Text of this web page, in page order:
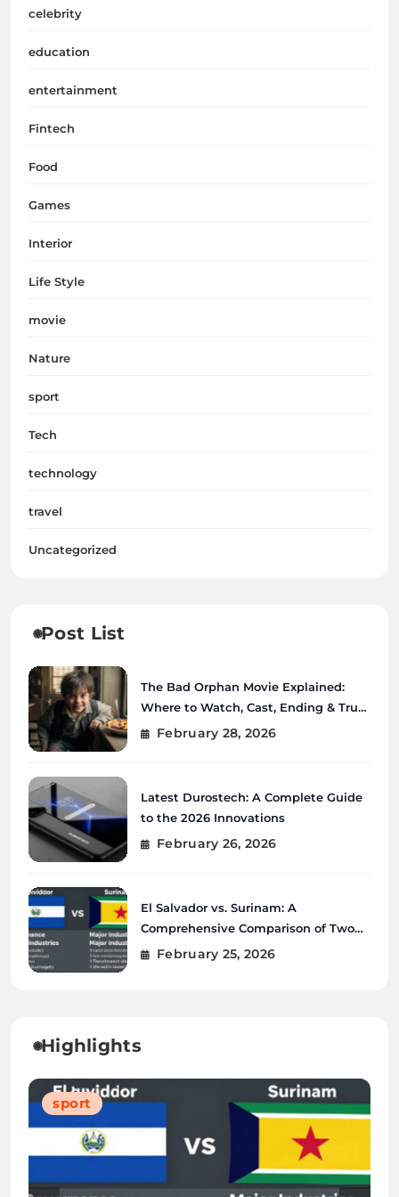
celebrity
education
entertainment
Fintech
Food
Games
Interior
Life Style
movie
Nature
sport
Tech
technology
travel
Uncategorized
Post List
The Bad Orphan Movie Explained:
Where to Watch, Cast, Ending & True
StoryFebruary 28, 2026
Latest Durostech: A Complete Guide
to the 2026 Innovations
February 26, 2026
El Salvador vs. Surinam: A
Comprehensive Comparison of Two
Vibrant Nations
February 25, 2026
Highlights
Blog
Blog
Tech
sport
Blog
Blog